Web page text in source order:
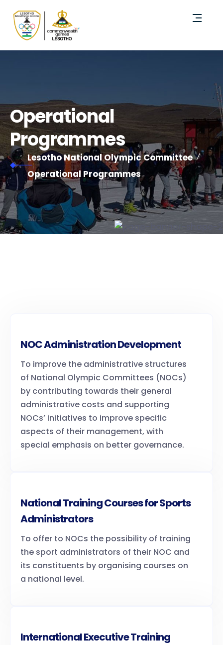
Operational
Programmes
Lesotho National Olympic Committee
Operational Programmes
NOC Administration Development
To improve the administrative structures
of National Olympic Committees (NOCs)
by contributing towards their general
administrative costs and supporting
NOCs’ initiatives to improve specific
aspects of their management, with
special emphasis on better governance.
National Training Courses for Sports
Administrators
To offer to NOCs the possibility of training
the sport administrators of their NOC and
its constituents by organising courses on
a national level.
International Executive Training